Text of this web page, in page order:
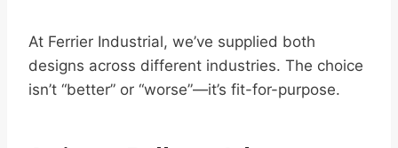
At Ferrier Industrial, we’ve supplied both
designs across different industries. The choice
isn’t “better” or “worse”—it’s fit-for-purpose.